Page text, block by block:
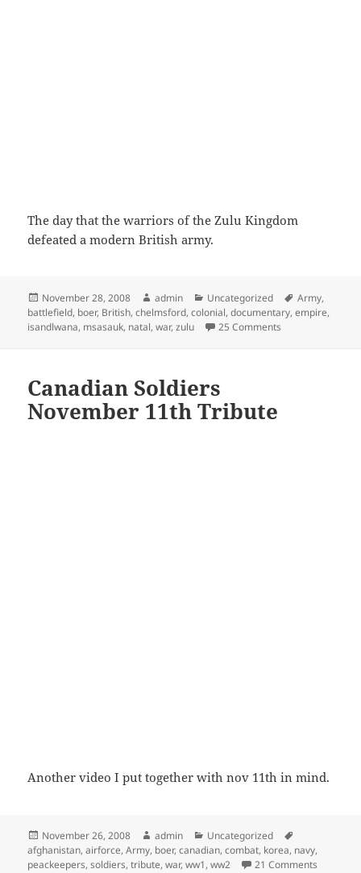
The day that the warriors of the Zulu Kingdom
defeated a modern British army.
Posted
on
November 28, 2008 Author
admin Categories
Uncategorized Tags
Army,
battlefield, boer, British,chelmsford,colonial,documentary,empire,
isandlwana, msasauk, natal,war,zulu 25 Comments
Canadian Soldiers
November 11th Tribute
Another video I put together with nov 11th in mind.
Posted
on
November 26, 2008 Author
admin Categories
Uncategorized
afghanistan,airforce,Army, boer,canadian,combat, korea, navy,
peackeepers,soldiers,tribute,war,ww1,ww2 21 Comments